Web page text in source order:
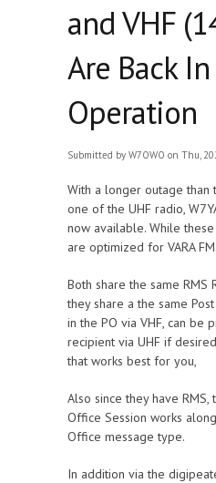
and VHF
Are Back In
Operation
Submitted by W7OWO on Thu,
With a longer outage than
one of the UHF radio,
now available. While
are optimized for VARA FM.
Both share the same RMS
they share a the same
in the PO via VHF, can be
recipient via UHF if
that works best for you,
Also since they have RMS,
Office Session works
Office message type.
In addition via the